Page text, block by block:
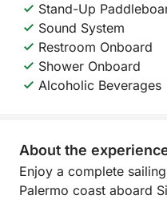
Stand-Up
Sound System
Restroom Onboard
Shower Onboard
Alcoholic Beverages
About the
Enjoy a complete
Palermo coast aboard